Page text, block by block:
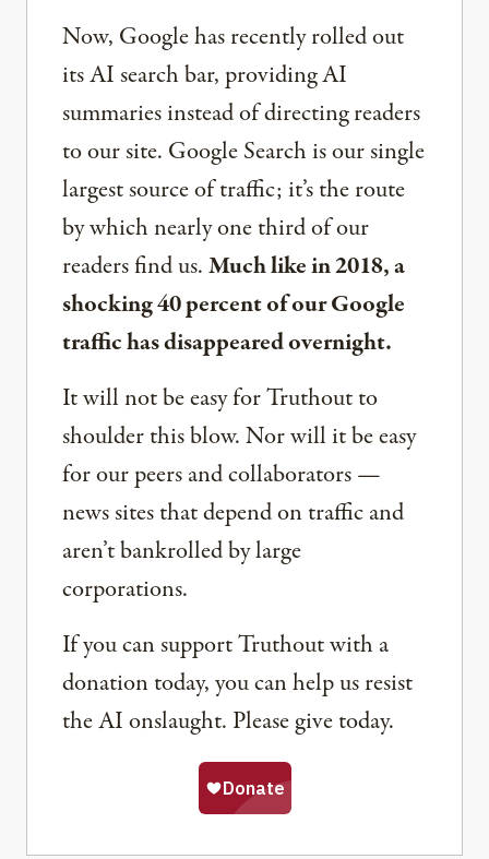
Now, Google has recently rolled out
its AI search bar, providing AI
summaries instead of directing readers
to our site. Google Search is our single
largest source of traffic; it’s the route
by which nearly one third of our
readers find us.Much like in 2018, a
shocking 40 percent of our Google
traffic has disappeared overnight.
It will not be easy for Truthout to
shoulder this blow. Nor will it be easy
for our peers and collaborators —
news sites that depend on traffic and
aren’t bankrolled by large
corporations.
If you can support Truthout with a
donation today, you can help us resist
the AI onslaught. Please give today.